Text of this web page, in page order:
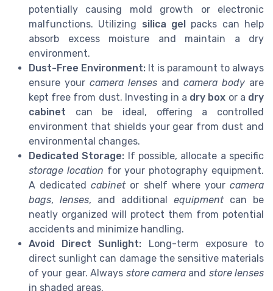
potentially causing mold growth or electronic
malfunctions. Utilizing silica gel packs can help
absorb excess moisture and maintain a dry
environment.
Dust-Free Environment: It is paramount to always
ensure your camera lenses and camera body are
kept free from dust. Investing in a dry box or a dry
cabinet can be ideal, offering a controlled
environment that shields your gear from dust and
environmental changes.
Dedicated Storage: If possible, allocate a specific
storage location for your photography equipment.
A dedicatedcabinetor shelf where yourcamera
bags, lenses, and additional equipmentcan be
neatly organized will protect them from potential
accidents and minimize handling.
Avoid Direct Sunlight: Long-term exposure to
direct sunlight can damage the sensitive materials
of your gear. Always store cameraand store lenses
in shaded areas.